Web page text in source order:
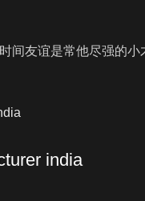
间友谊是常他尽强的
india